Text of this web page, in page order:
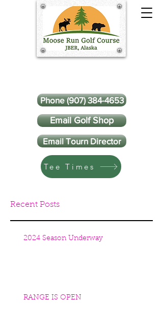
Phone (907) 384-4653
Email Golf Shop
Email Tourn Director
Tee Times
Recent Posts
2024 Season Underway
RANGE IS OPEN